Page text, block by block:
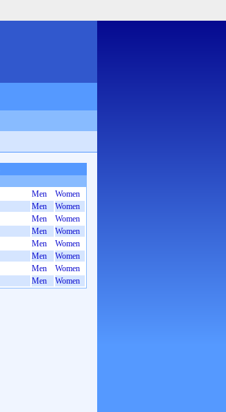
Men
Women
Men
Women
Men
Women
Men
Women
Men
Women
Men
Women
Men
Women
Men Women